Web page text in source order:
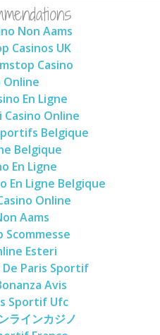
Non Aams
Casinos UK
Casino
Online
En Ligne
Online
Belgique
Belgique
En Ligne
En Ligne Belgique
Online
Aams
Scommesse
Esteri
Paris Sportif
Avis
Sportif Ufc
ラインカジノ